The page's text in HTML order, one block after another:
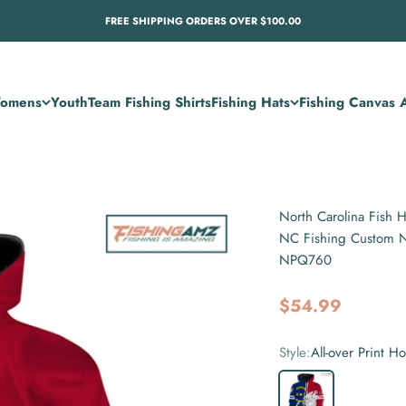
FREE SHIPPING ORDERS OVER $100.00
YouthTeam Fishing ShirtsFishing Hats Fishing Canvas
North Carolina Fish
NC Fishing Custom
NPQ760
Sale price
$54.99
Style:All-over Print
All-over Print Hoodie